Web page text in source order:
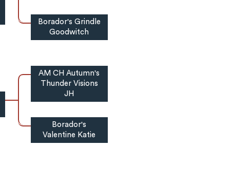
Borador's Grindle
Goodwitch
AM CH Autumn's
Thunder Visions
JH
Borador's
Valentine Katie